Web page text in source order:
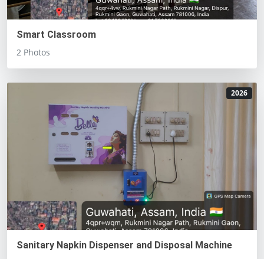
Smart Classroom
2 Photos
2026
Sanitary Napkin Dispenser and Disposal Machine